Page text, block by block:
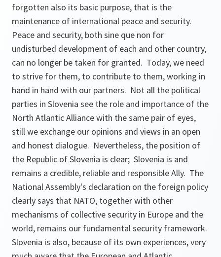
forgotten also its basic purpose, that is the
maintenance of international peace and security.
Peace and security, both sine que non for
undisturbed development of each and other country,
can no longer be taken for granted. Today, we need
to strive for them, to contribute to them, working in
hand in hand with our partners. Not all the political
parties in Slovenia see the role and importance of the
North Atlantic Alliance with the same pair of eyes,
still we exchange our opinions and views in an open
and honest dialogue. Nevertheless, the position of
the Republic of Slovenia is clear; Slovenia is and
remains a credible, reliable and responsible Ally. The
National Assembly's declaration on the foreign policy
clearly says that NATO, together with other
mechanisms of collective security in Europe and the
world, remains our fundamental security framework.
Slovenia is also, because of its own experiences, very